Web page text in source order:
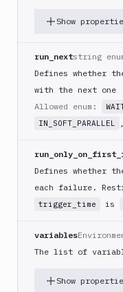
Native
App
Build
Android
Image
arch
Claude
Code
Clear
Cache
Show
run_nextstring
Defines whether
with the next one
Allowed enum:
IN_SOFT_PARALLEL ,
Defines whether
each failure.
trigger_time is
variables
The list of
Show